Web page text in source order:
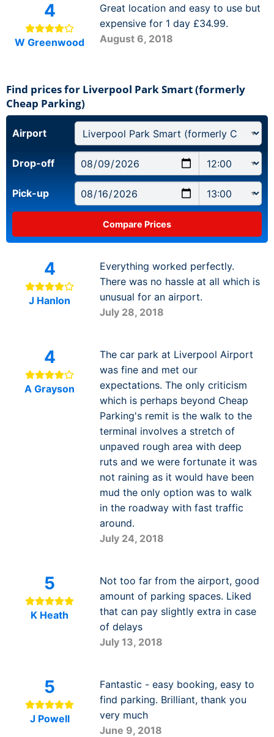
4
W Greenwood
Great location and easy to use but
expensive for 1 day £34.99.
August 6, 2018
Find prices for Liverpool Park Smart (formerly
Cheap Parking)
Airport
Drop-off
Pick-up
4
J Hanlon
Everything worked perfectly.
There was no hassle at all which is
unusual for an airport.
July 28, 2018
4
A Grayson
The car park at Liverpool Airport
was fine and met our
expectations. The only criticism
which is perhaps beyond Cheap
Parking's remit is the walk to the
terminal involves a stretch of
unpaved rough area with deep
ruts and we were fortunate it was
not raining as it would have been
mud the only option was to walk
in the roadway with fast traffic
around.
July 24, 2018
5
K Heath
Not too far from the airport, good
amount of parking spaces. Liked
that can pay slightly extra in case
of delays
July 13, 2018
5
J Powell
Fantastic - easy booking, easy to
find parking. Brilliant, thank you
very much
June 9, 2018